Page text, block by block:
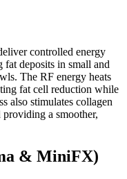
controlled energy
fat deposits in small and
The RF energy heats
fat cell reduction while
also stimulates collagen
a smoother,
& MiniFX)